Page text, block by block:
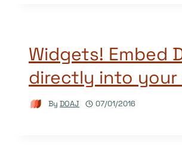
Widgets! Embed
directly into your
By DOAJ 07/01/2016